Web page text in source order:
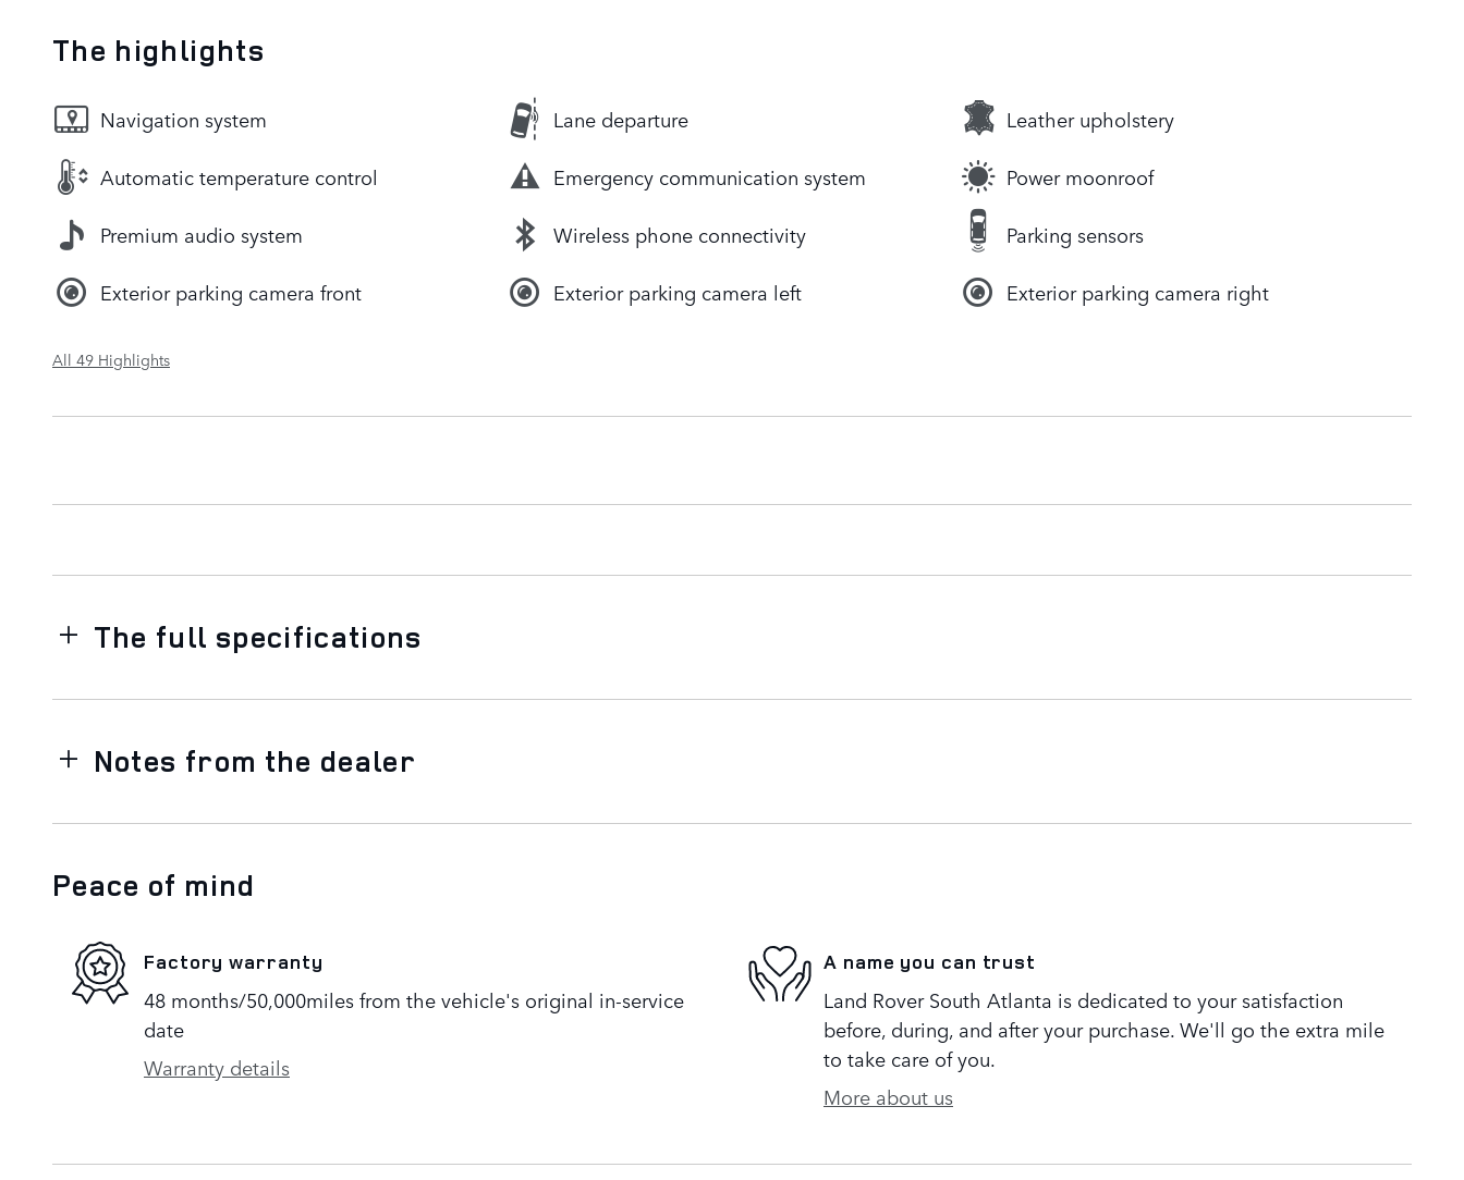
The highlights
Navigation system Lane departure Leather upholstery
Automatic temperature control Emergency communication system Power moonroof
Premium audio system Wireless phone connectivity Parking sensors
Exterior parking camera front Exterior parking camera left Exterior parking camera right
All 49 Highlights
The full specifications
Notes from the dealer
Peace of mind
Factory warranty
48 months/50,000miles from the vehicle's original in-service
date
Warranty details
A name you can trust
Land Rover South Atlanta is dedicated to your satisfaction
before, during, and after your purchase. We'll go the extra mile
to take care of you.
More about us